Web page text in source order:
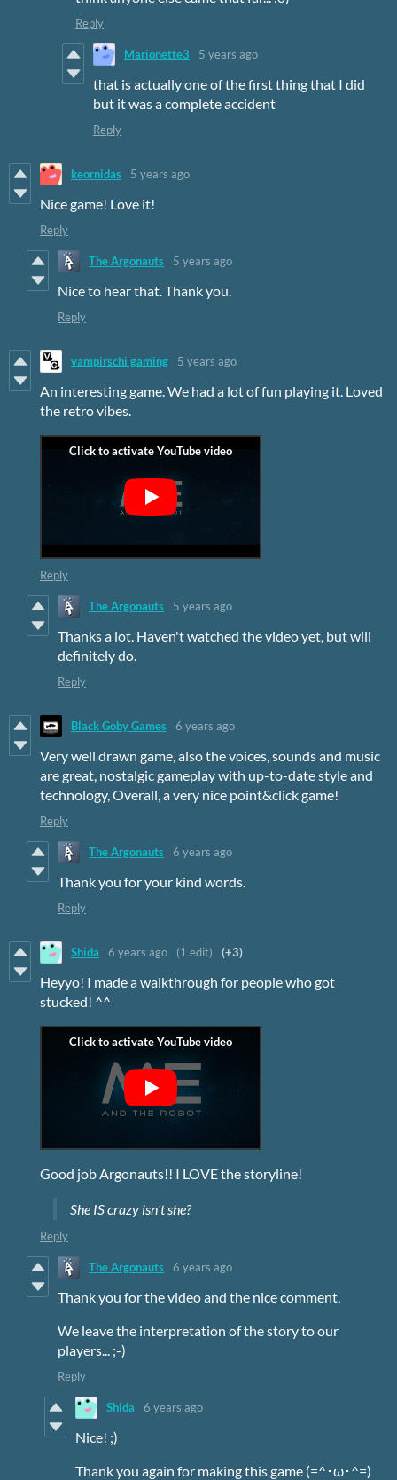
Reply
Marionette3 5 years ago
that is actually one of the first thing that I did
but it was a complete accident
Reply
keornidas 5 years ago
Nice game! Love it!
Reply
The Argonauts 5 years ago
Nice to hear that. Thank you.
Reply
vampirschi gaming 5 years ago
An interesting game. We had a lot of fun playing it. Loved
the retro vibes.
Reply
The Argonauts 5 years ago
Thanks a lot. Haven't watched the video yet, but will
definitely do.
Reply
Black Goby Games 6 years ago
Very well drawn game, also the voices, sounds and music
are great, nostalgic gameplay with up-to-date style and
technology, Overall, a very nice point&click game!
Reply
The Argonauts 6 years ago
Thank you for your kind words.
Reply
Shida 6 years ago (1 edit) (+3)
Heyyo! I made a walkthrough for people who got
stucked! ^^
Good job Argonauts!! I LOVE the storyline!
She IS crazy isn't she?
Reply
The Argonauts 6 years ago
Thank you for the video and the nice comment.
We leave the interpretation of the story to our
players... ;-)
Reply
Shida 6 years ago
Nice! ;)
Thank you again for making this game (=^･ω･^=)